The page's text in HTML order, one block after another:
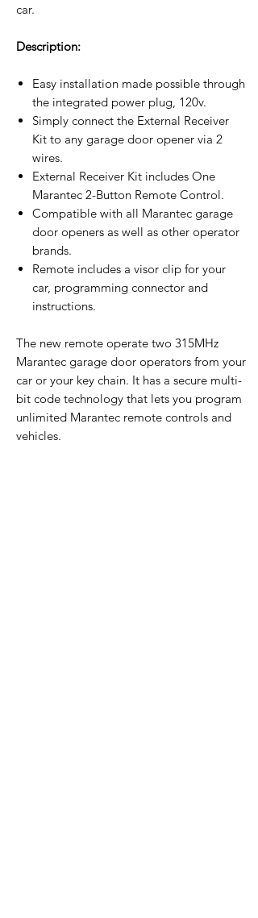
car.
Description:
Easy installation made possible through
the integrated power plug, 120v.
Simply connect the External Receiver
Kit to any garage door opener via 2
wires.
External Receiver Kit includes One
Marantec 2-Button Remote Control.
Compatible with all Marantec garage
door openers as well as other operator
brands.
Remote includes a visor clip for your
car, programming connector and
instructions.
The new remote operate two 315MHz
Marantec garage door operators from your
car or your key chain. It has a secure multi-
bit code technology that lets you program
unlimited Marantec remote controls and
vehicles.